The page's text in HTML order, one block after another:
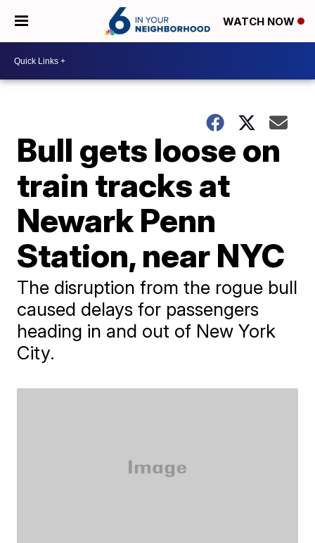
WATCH NOW
Bull gets loose on
train tracks at
Newark Penn
Station, near NYC
The disruption from the rogue bull
caused delays for passengers
heading in and out of New York
City.